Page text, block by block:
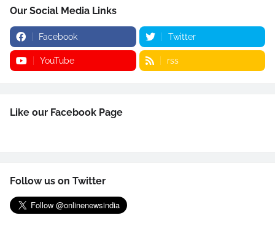
Our Social Media Links
Facebook Twitter
YouTube rss
Like our Facebook Page
Follow us on Twitter